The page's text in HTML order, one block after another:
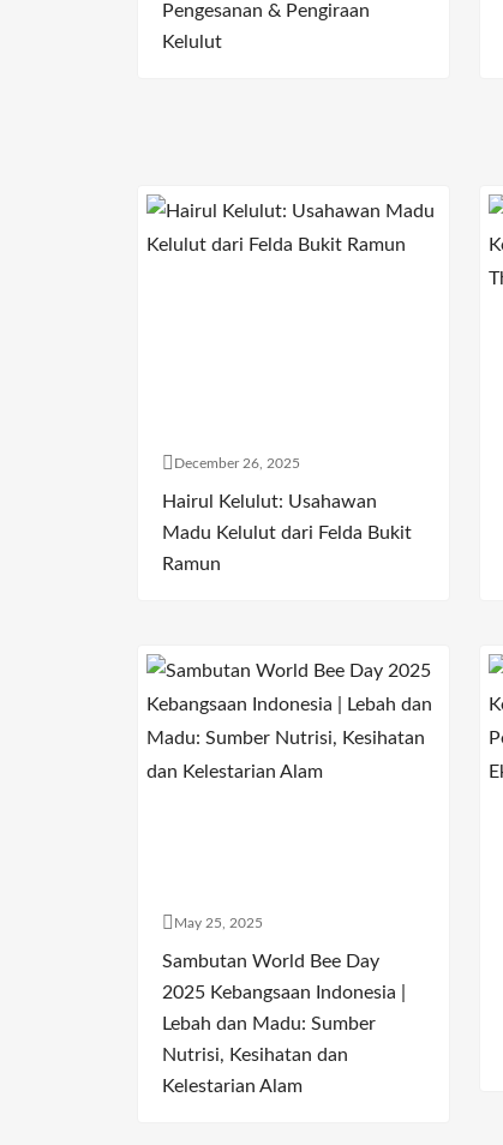
Pengesanan & Pengiraan
Kelulut
December 26, 2025
Hairul Kelulut: Usahawan
Madu Kelulut dari Felda Bukit
Ramun
May 25, 2025
Sambutan World Bee Day
2025 Kebangsaan Indonesia |
Lebah dan Madu: Sumber
Nutrisi, Kesihatan dan
Kelestarian Alam